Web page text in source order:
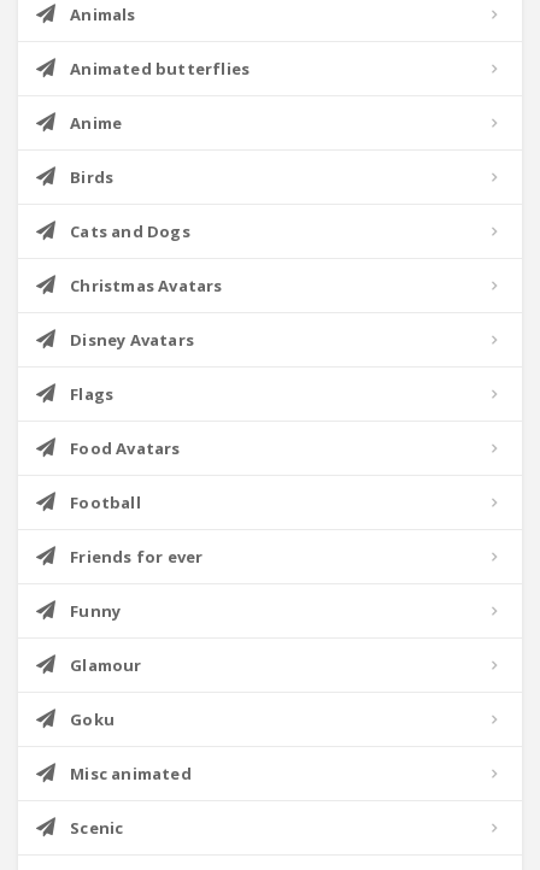
Animals
Animated butterflies
Anime
Birds
Cats and Dogs
Christmas Avatars
Disney Avatars
Flags
Food Avatars
Football
Friends for ever
Funny
Glamour
Goku
Misc animated
Scenic